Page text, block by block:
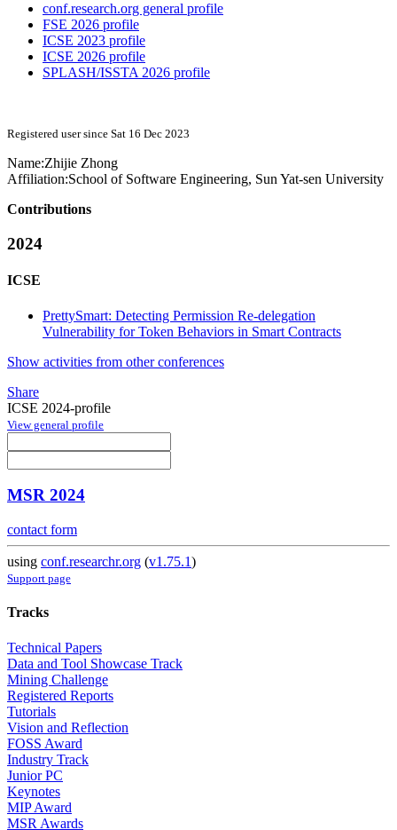
conf.research.org general profile
FSE 2026 profile
ICSE 2023 profile
ICSE 2026 profile
SPLASH/ISSTA 2026 profile
Registered user since Sat 16 Dec 2023
Name:Zhijie Zhong
Affiliation:School of Software Engineering, Sun Yat-sen University
Contributions
2024
ICSE
PrettySmart: Detecting Permission Re-delegation
Vulnerability for Token Behaviors in Smart Contracts
Show activities from other conferences
Share
ICSE 2024-profile
View general profile
MSR 2024
contact form
using conf.researchr.org (v1.75.1)
Support page
Tracks
Technical Papers
Data and Tool Showcase Track
Mining Challenge
Registered Reports
Tutorials
Vision and Reflection
FOSS Award
Industry Track
Junior PC
Keynotes
MIP Award
MSR Awards